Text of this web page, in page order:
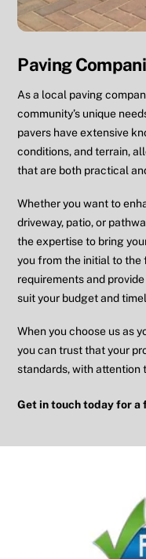
Paving
As a local paving
community’s unique
pavers have extensive
conditions, and terrain,
that are both practical
Whether you want to
driveway, patio, or
the expertise to bring
you from the initial to
requirements and
suit your budget and
When you choose us as
you can trust that your
standards, with attention
Get in touch today for a